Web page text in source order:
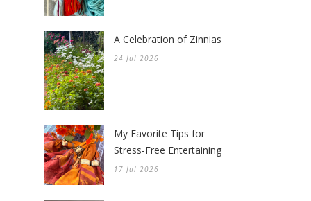
A Celebration of Zinnias
24 Jul 2026
My Favorite Tips for
Stress-Free Entertaining
17 Jul 2026